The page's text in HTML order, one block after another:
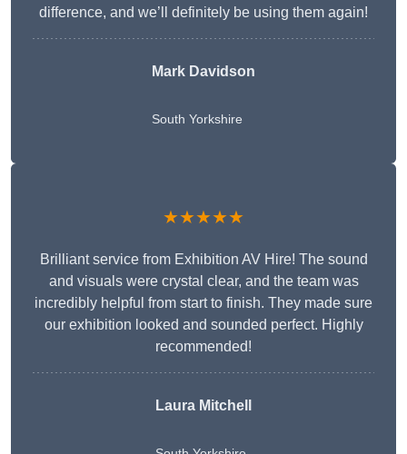
difference, and we’ll definitely be using them again!
Mark Davidson
South Yorkshire
★★★★★
Brilliant service from Exhibition AV Hire! The sound
and visuals were crystal clear, and the team was
incredibly helpful from start to finish. They made sure
our exhibition looked and sounded perfect. Highly
recommended!
Laura Mitchell